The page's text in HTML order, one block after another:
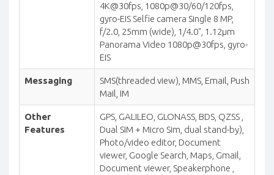
4K@30fps, 1080p@30/60/120fps,
gyro-EIS Selfie camera Single 8 MP,
f/2.0, 25mm (wide), 1/4.0", 1.12µm
Panorama Video 1080p@30fps, gyro-
EIS
Messaging
SMS(threaded view), MMS, Email, Push
Mail, IM
Other
Features
GPS, GALILEO, GLONASS, BDS, QZSS ,
Dual SIM + Micro Sim, dual stand-by),
Photo/video editor, Document
viewer, Google Search, Maps, Gmail,
Document viewer, Speakerphone ,